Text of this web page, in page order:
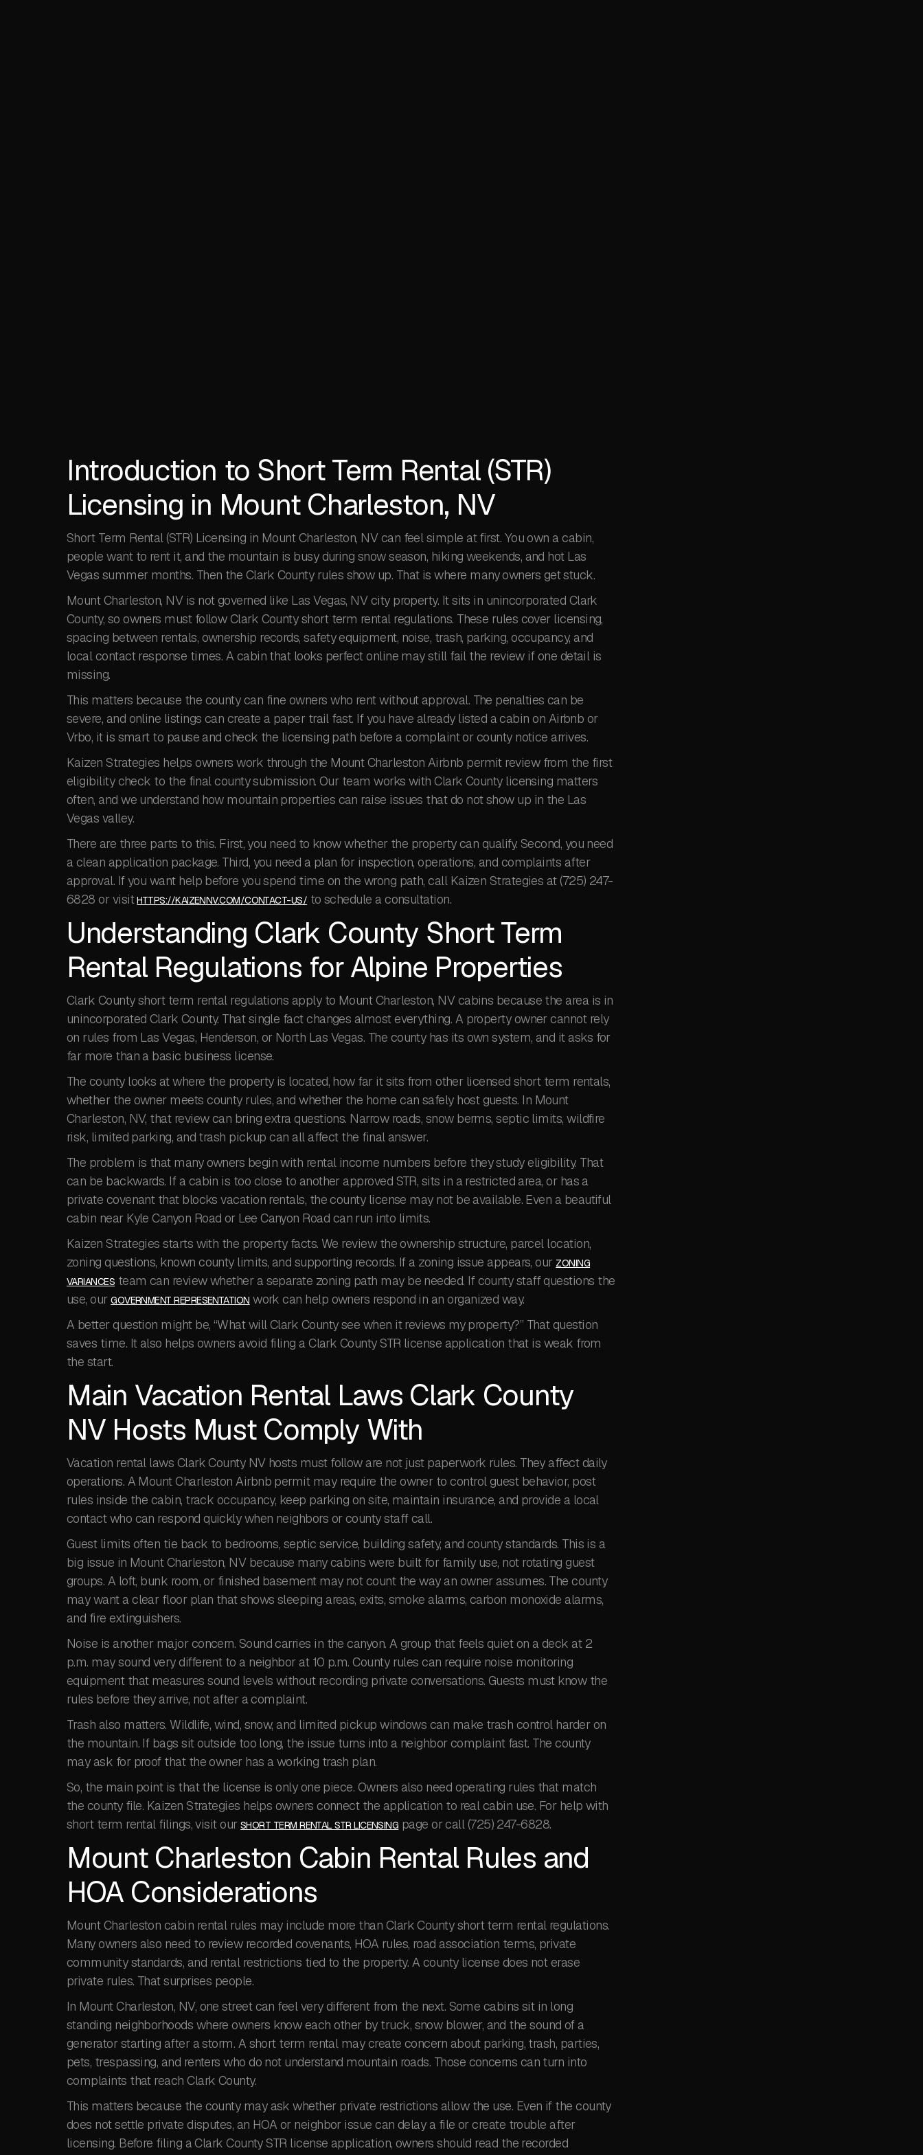
Introduction to Short Term Rental (STR)
Licensing in Mount Charleston, NV
Short Term Rental (STR) Licensing in Mount Charleston, NV can feel simple at first. You own a cabin,
people want to rent it, and the mountain is busy during snow season, hiking weekends, and hot Las
Vegas summer months. Then the Clark County rules show up. That is where many owners get stuck.
Mount Charleston, NV is not governed like Las Vegas, NV city property. It sits in unincorporated Clark
County, so owners must follow Clark County short term rental regulations. These rules cover licensing,
spacing between rentals, ownership records, safety equipment, noise, trash, parking, occupancy, and
local contact response times. A cabin that looks perfect online may still fail the review if one detail is
missing.
This matters because the county can fine owners who rent without approval. The penalties can be
severe, and online listings can create a paper trail fast. If you have already listed a cabin on Airbnb or
Vrbo, it is smart to pause and check the licensing path before a complaint or county notice arrives.
Kaizen Strategies helps owners work through the Mount Charleston Airbnb permit review from the first
eligibility check to the final county submission. Our team works with Clark County licensing matters
often, and we understand how mountain properties can raise issues that do not show up in the Las
Vegas valley.
There are three parts to this. First, you need to know whether the property can qualify. Second, you need
a clean application package. Third, you need a plan for inspection, operations, and complaints after
approval. If you want help before you spend time on the wrong path, call Kaizen Strategies at (725) 247-
6828 or visitHTTPS://KAIZENNV.COM/CONTACT-US/ to schedule a consultation.
Understanding Clark County Short Term
Rental Regulations for Alpine Properties
Clark County short term rental regulations apply to Mount Charleston, NV cabins because the area is in
unincorporated Clark County. That single fact changes almost everything. A property owner cannot rely
on rules from Las Vegas, Henderson, or North Las Vegas. The county has its own system, and it asks for
far more than a basic business license.
The county looks at where the property is located, how far it sits from other licensed short term rentals,
whether the owner meets county rules, and whether the home can safely host guests. In Mount
Charleston, NV, that review can bring extra questions. Narrow roads, snow berms, septic limits, wildfire
risk, limited parking, and trash pickup can all affect the final answer.
The problem is that many owners begin with rental income numbers before they study eligibility. That
can be backwards. If a cabin is too close to another approved STR, sits in a restricted area, or has a
private covenant that blocks vacation rentals, the county license may not be available. Even a beautiful
cabin near Kyle Canyon Road or Lee Canyon Road can run into limits.
Kaizen Strategies starts with the property facts. We review the ownership structure, parcel location,
zoning questions, known county limits, and supporting records. If a zoning issue appears, our ZONING
VARIANCES team can review whether a separate zoning path may be needed. If county staff questions the
use, ourGOVERNMENT REPRESENTATION work can help owners respond in an organized way.
A better question might be, “What will Clark County see when it reviews my property?” That question
saves time. It also helps owners avoid filing a Clark County STR license application that is weak from
the start.
Main Vacation Rental Laws Clark County
NV Hosts Must Comply With
Vacation rental laws Clark County NV hosts must follow are not just paperwork rules. They affect daily
operations. A Mount Charleston Airbnb permit may require the owner to control guest behavior, post
rules inside the cabin, track occupancy, keep parking on site, maintain insurance, and provide a local
contact who can respond quickly when neighbors or county staff call.
Guest limits often tie back to bedrooms, septic service, building safety, and county standards. This is a
big issue in Mount Charleston, NV because many cabins were built for family use, not rotating guest
groups. A loft, bunk room, or finished basement may not count the way an owner assumes. The county
may want a clear floor plan that shows sleeping areas, exits, smoke alarms, carbon monoxide alarms,
and fire extinguishers.
Noise is another major concern. Sound carries in the canyon. A group that feels quiet on a deck at 2
p.m. may sound very different to a neighbor at 10 p.m. County rules can require noise monitoring
equipment that measures sound levels without recording private conversations. Guests must know the
rules before they arrive, not after a complaint.
Trash also matters. Wildlife, wind, snow, and limited pickup windows can make trash control harder on
the mountain. If bags sit outside too long, the issue turns into a neighbor complaint fast. The county
may ask for proof that the owner has a working trash plan.
So, the main point is that the license is only one piece. Owners also need operating rules that match
the county file. Kaizen Strategies helps owners connect the application to real cabin use. For help with
short term rental filings, visit ourSHORT TERM RENTAL STR LICENSING page or call (725) 247-6828.
Mount Charleston Cabin Rental Rules and
HOA Considerations
Mount Charleston cabin rental rules may include more than Clark County short term rental regulations.
Many owners also need to review recorded covenants, HOA rules, road association terms, private
community standards, and rental restrictions tied to the property. A county license does not erase
private rules. That surprises people.
In Mount Charleston, NV, one street can feel very different from the next. Some cabins sit in long
standing neighborhoods where owners know each other by truck, snow blower, and the sound of a
generator starting after a storm. A short term rental may create concern about parking, trash, parties,
pets, trespassing, and renters who do not understand mountain roads. Those concerns can turn into
complaints that reach Clark County.
This matters because the county may ask whether private restrictions allow the use. Even if the county
does not settle private disputes, an HOA or neighbor issue can delay a file or create trouble after
licensing. Before filing a Clark County STR license application, owners should read the recorded